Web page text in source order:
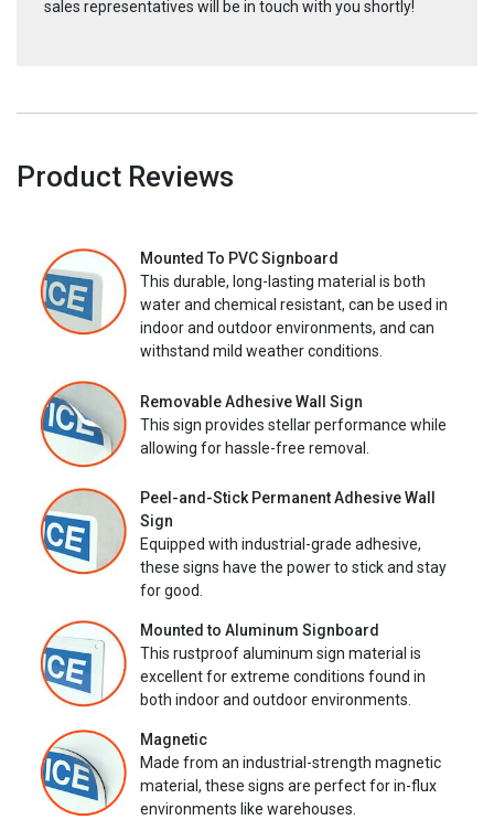
sales representatives will be in touch with you shortly!
Product Reviews
Mounted To PVC Signboard
This durable, long-lasting material is both
water and chemical resistant, can be used in
indoor and outdoor environments, and can
withstand mild weather conditions.
Removable Adhesive Wall Sign
This sign provides stellar performance while
allowing for hassle-free removal.
Peel-and-Stick Permanent Adhesive Wall
Sign
Equipped with industrial-grade adhesive,
these signs have the power to stick and stay
for good.
Mounted to Aluminum Signboard
This rustproof aluminum sign material is
excellent for extreme conditions found in
both indoor and outdoor environments.
Magnetic
Made from an industrial-strength magnetic
material, these signs are perfect for in-flux
environments like warehouses.